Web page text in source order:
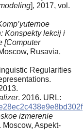
], 2017, vol.
Konspekty lekcij i
[Computer
Rusavia,
Regularities
. 2016. URL:
izmerenie
Moscow, Aspekt-